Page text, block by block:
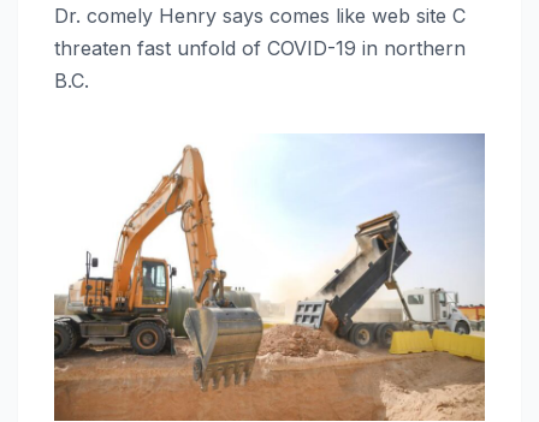
Dr. comely Henry says comes like web site C
threaten fast unfold of COVID-19 in northern
B.C.